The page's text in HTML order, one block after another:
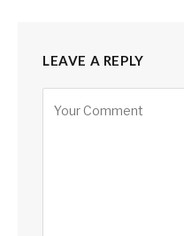
LEAVE A REPLY